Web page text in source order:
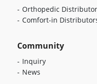
Orthopedic
Comfort-in
Community
Inquiry
News